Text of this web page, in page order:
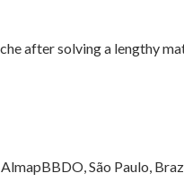
after solving a lengthy
São Paulo,